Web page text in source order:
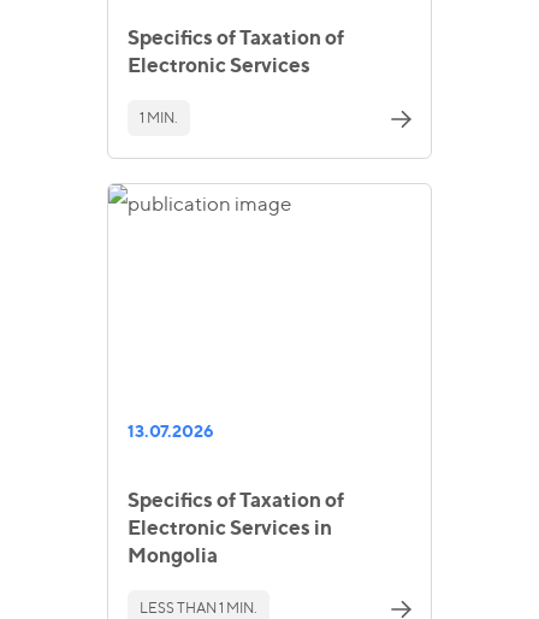
Specifics of Taxation of
Electronic Services
1 MIN.
13.07.2026
Specifics of Taxation of
Electronic Services in
Mongolia
LESS THAN 1 MIN.